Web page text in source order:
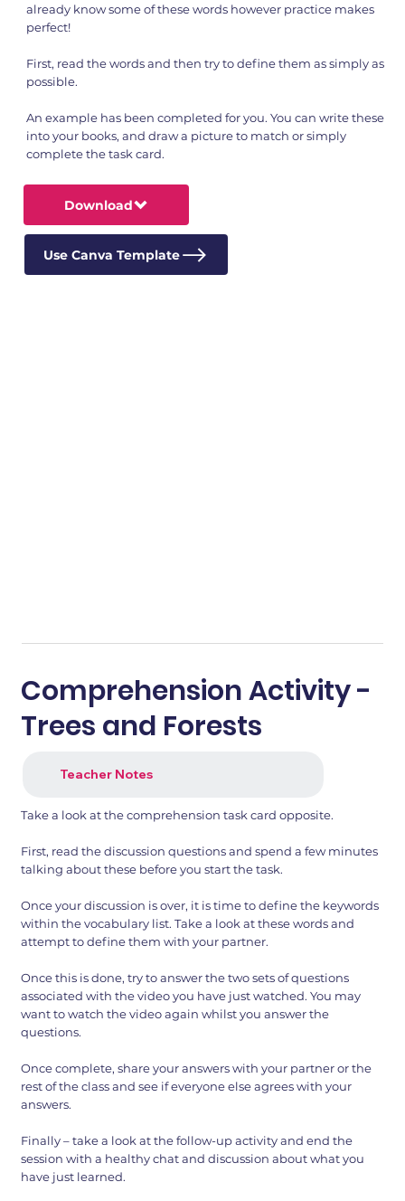
already know some of these words however practice makes
perfect!
First, read the words and then try to define them as simply as
possible.
An example has been completed for you. You can write these
into your books, and draw a picture to match or simply
complete the task card.
Download
Use Canva Template
Comprehension Activity -
Trees and Forests
Teacher Notes
Take a look at the comprehension task card opposite.
First, read the discussion questions and spend a few minutes
talking about these before you start the task.
Once your discussion is over, it is time to define the keywords
within the vocabulary list. Take a look at these words and
attempt to define them with your partner.
Once this is done, try to answer the two sets of questions
associated with the video you have just watched. You may
want to watch the video again whilst you answer the
questions.
Once complete, share your answers with your partner or the
rest of the class and see if everyone else agrees with your
answers.
Finally – take a look at the follow-up activity and end the
session with a healthy chat and discussion about what you
have just learned.